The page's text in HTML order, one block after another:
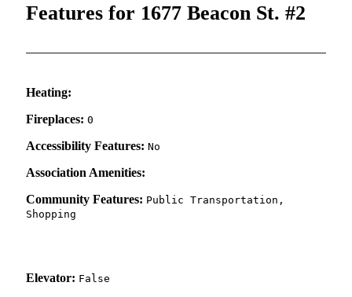
Features for 1677 Beacon St. #2
Heating:
Fireplaces: 0
Accessibility Features: No
Association Amenities:
Community Features: Public Transportation,
Shopping
Elevator: False